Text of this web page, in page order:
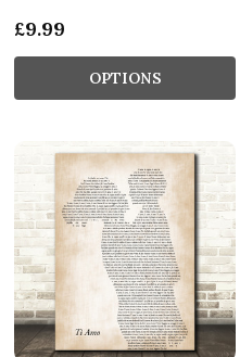
£9.99
OPTIONS